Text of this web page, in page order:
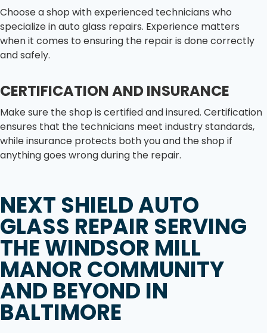
Choose a shop with experienced technicians who
specialize in auto glass repairs. Experience matters
when it comes to ensuring the repair is done correctly
and safely.
CERTIFICATION AND INSURANCE
Make sure the shop is certified and insured. Certification
ensures that the technicians meet industry standards,
while insurance protects both you and the shop if
anything goes wrong during the repair.
NEXT SHIELD AUTO
GLASS REPAIR SERVING
THEWINDSOR MILL
MANORCOMMUNITY
AND BEYOND IN
BALTIMORE